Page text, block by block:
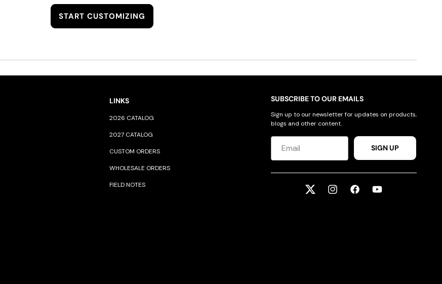
START CUSTOMIZING
LINKS
2026 CATALOG
2027 CATALOG
CUSTOM ORDERS
WHOLESALE ORDERS
FIELD NOTES
SUBSCRIBE TO OUR EMAILS
Sign up to our newsletter for updates on products,
blogs and other content.
SIGN UP
Twitter InstagramFacebookYouTube